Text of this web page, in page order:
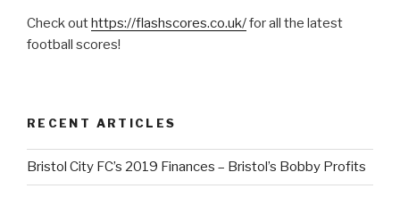
Check outhttps://flashscores.co.uk/for all the latest
football scores!
RECENT ARTICLES
Bristol City FC’s 2019 Finances – Bristol’s Bobby Profits